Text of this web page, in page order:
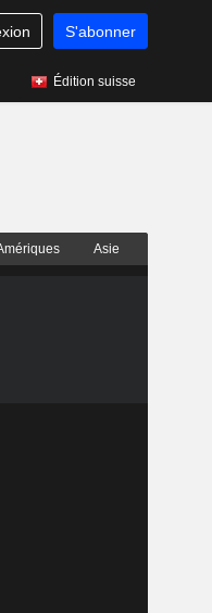
S'abonner
Édition suisse
Asie